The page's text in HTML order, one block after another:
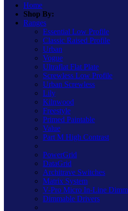
Home
Shop By:
Ranges
Essential Low Profile
Classic Raised Profile
Urban
Vogue
Ultraflat Flat Plate
Screwless Low Profile
Urban Screwless
Lily
Kilnwood
Freestyle
Primed Paintable
Value
Part M High Contrast
PowerGrid
DataGrid
Architrave Switches
Matrix System
V-Pro Micro In-Line
Dimmable Drivers